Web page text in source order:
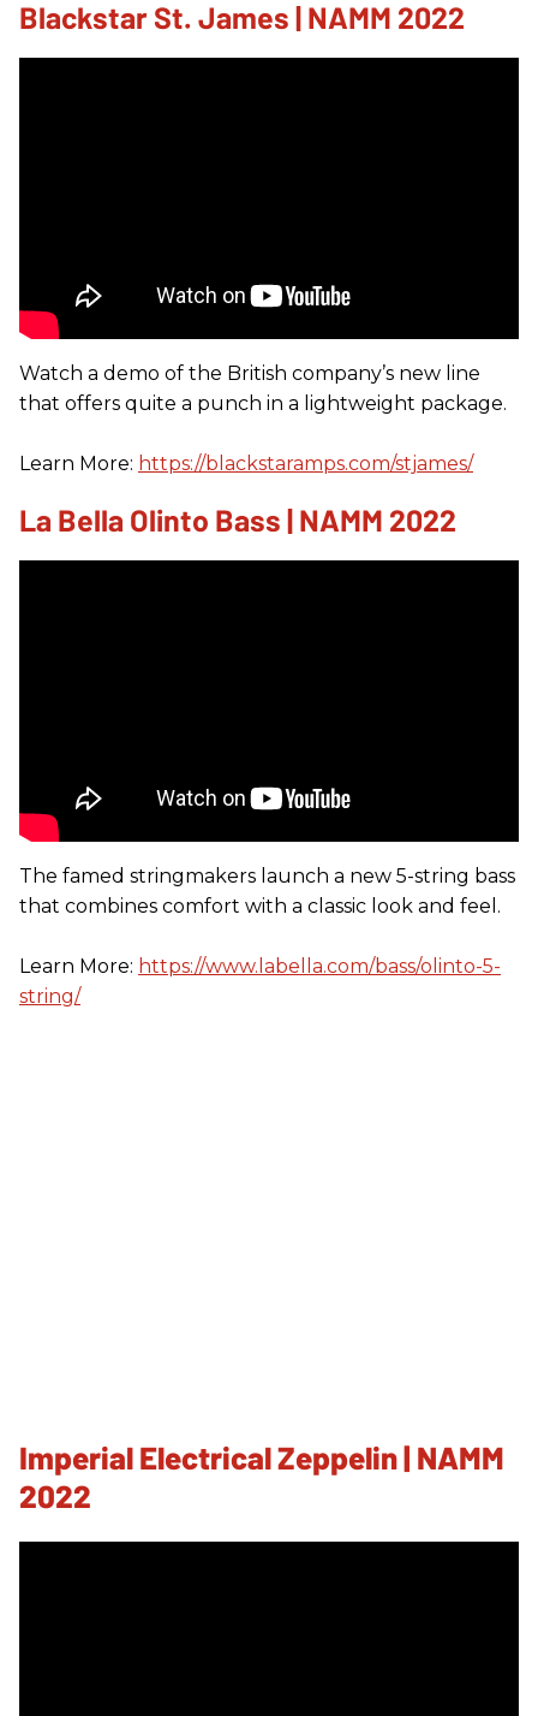
Blackstar St. James | NAMM 2022
Watch a demo of the British company’s new line
that offers quite a punch in a lightweight package.
Learn More: https://blackstaramps.com/stjames/
La Bella Olinto Bass | NAMM 2022
The famed stringmakers launch a new 5-string bass
that combines comfort with a classic look and feel.
Learn More: https://www.labella.com/bass/olinto-5-
string/
Imperial Electrical Zeppelin | NAMM
2022